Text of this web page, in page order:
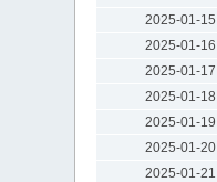
2025-01-15
2025-01-16
2025-01-17
2025-01-18
2025-01-19
2025-01-20
2025-01-21